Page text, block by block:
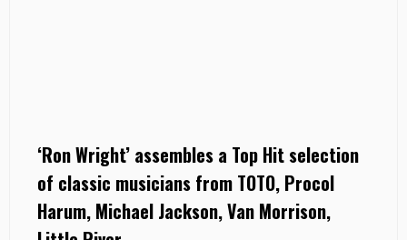
‘Ron Wright’ assembles a Top Hit selection
of classic musicians from TOTO, Procol
Harum, Michael Jackson, Van Morrison,